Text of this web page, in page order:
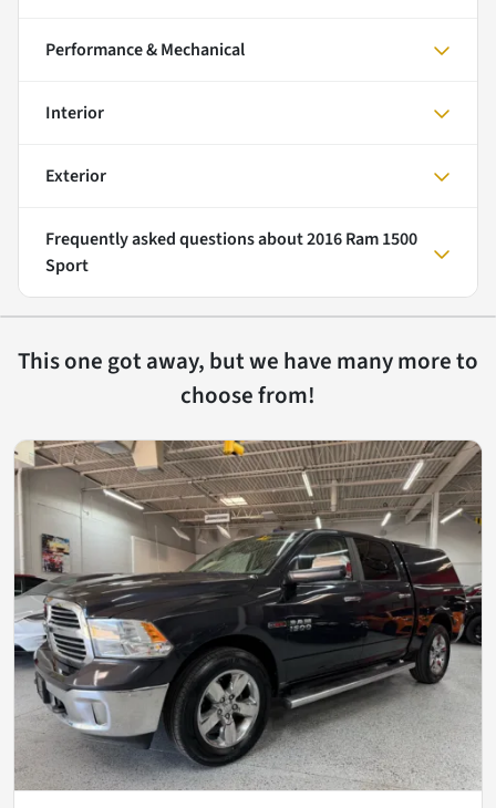
Performance & Mechanical
Interior
Exterior
Frequently asked questions about2016 Ram 1500
Sport
This one got away, but we have many more to
choose from!